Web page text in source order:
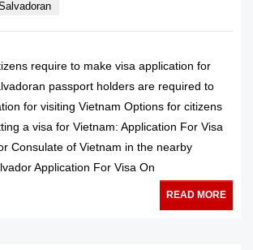
require to make visa application for
passport holders are required to
for visiting Vietnam Options for citizens
a visa for Vietnam: Application For Visa
Consulate of Vietnam in the nearby
Application For Visa On
READ MORE